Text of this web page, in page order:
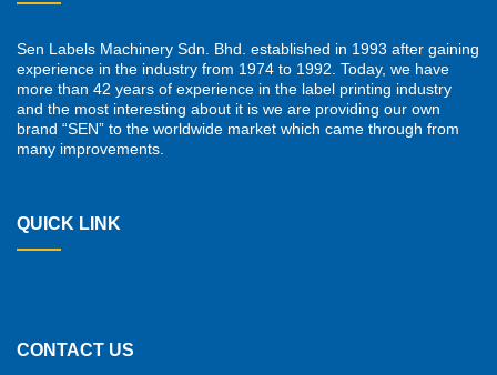
Sen Labels Machinery Sdn. Bhd. established in 1993 after gaining
experience in the industry from 1974 to 1992. Today, we have
more than 42 years of experience in the label printing industry
and the most interesting about it is we are providing our own
brand “SEN” to the worldwide market which came through from
many improvements.
QUICK LINK
CONTACT US